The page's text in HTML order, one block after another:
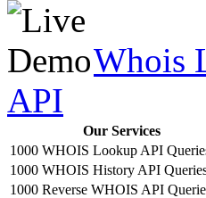
Whois
API
Our Services
1000 WHOIS Lookup API
1000 WHOIS History API
1000 Reverse WHOIS API